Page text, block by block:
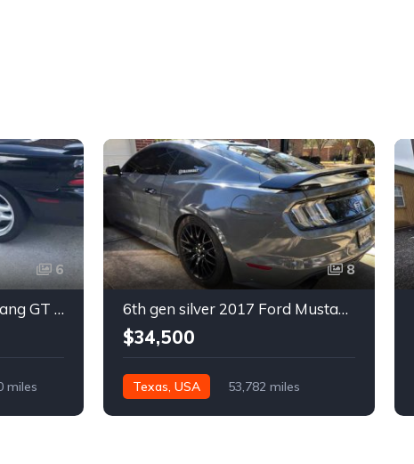
6
4th gen 1994 Ford Mustang GT V8 convertible For Sale
miles
8
6th gen silver 2017 Ford Mustang GT Premium manual For Sale
$34,500
Texas, USA 53,782 miles